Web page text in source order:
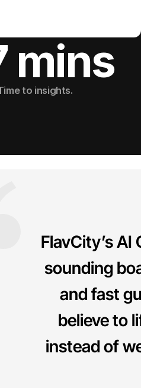
mins
to insights.
FlavCity’s
sounding
and fast
believe to
instead of